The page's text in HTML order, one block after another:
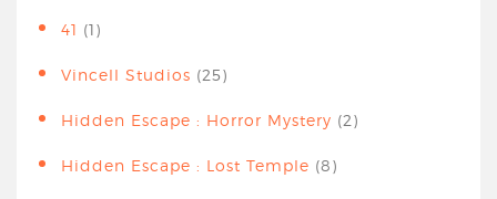
41 (1)
Vincell Studios (25)
Hidden Escape : Horror Mystery (2)
Hidden Escape : Lost Temple (8)